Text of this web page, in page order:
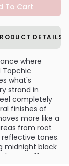
To Cart
DETAILS
where
Topchic
what's
strand in
completely
finishes of
more like a
from root
tones.
midnight black
payoff